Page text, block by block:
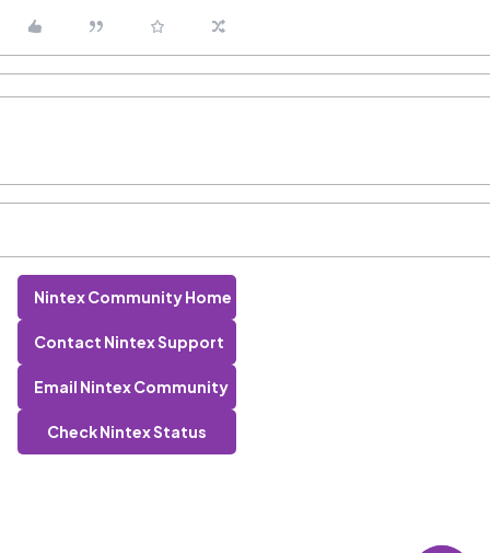
Nintex Community Home
Contact Nintex Support
Email Nintex Community
Check Nintex Status